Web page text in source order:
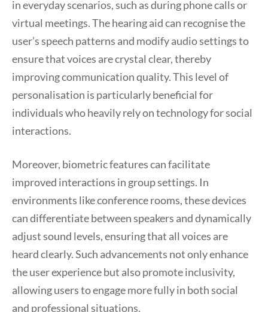
in everyday scenarios, such as during phone calls or
virtual meetings. The hearing aid can recognise the
user’s speech patterns and modify audio settings to
ensure that voices are crystal clear, thereby
improving communication quality. This level of
personalisation is particularly beneficial for
individuals who heavily rely on technology for social
interactions.
Moreover, biometric features can facilitate
improved interactions in group settings. In
environments like conference rooms, these devices
can differentiate between speakers and dynamically
adjust sound levels, ensuring that all voices are
heard clearly. Such advancements not only enhance
the user experience but also promote inclusivity,
allowing users to engage more fully in both social
and professional situations.